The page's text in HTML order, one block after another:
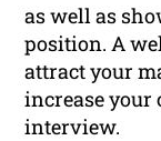
as well as
position. A
attract your
increase your
interview.